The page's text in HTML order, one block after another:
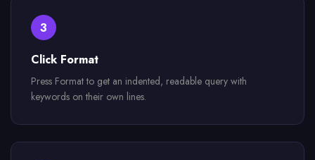
3
Click Format
Press Format to get an indented, readable query with
keywords on their own lines.